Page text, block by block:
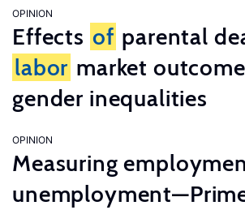
OPINION
Effects of parental
labor market
gender inequalities
OPINION
Measuring